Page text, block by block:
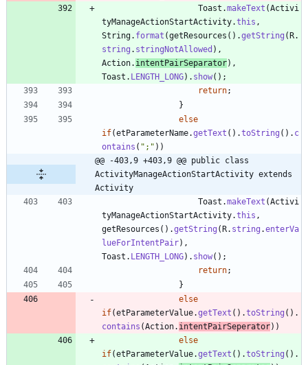
Toast .makeText (Activi
tyManageActionStartActivity.this ,
String. format (getResources ( ) .getString (R.
string . stringNotAllowed ) ,
Action. intentPairSeparator) ,
Toast . LENGTH_LONG) . show( ) ;
return;
}
else
if(etParameterName.getText ( ) .toString ( ) . c
ontains ( " ; " ) )
@@ -403,9 +403,9 @@ public class
ActivityManageActionStartActivity extends
Activity
Toast .makeText (Activi
tyManageActionStartActivity.this ,
getResources ( ) .getString (R. string .enterVa
lueForIntentPair) ,
Toast . LENGTH_LONG) . show( ) ;
return;
}
else
if(etParameterValue.getText ( ) .toString ( ) .
contains (Action. intentPairSeperator) )
else
if(etParameterValue.getText ( ) .toString ( ) .